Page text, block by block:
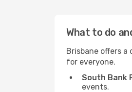
What to do
Brisbane offers
for everyone.
South Bank
events.